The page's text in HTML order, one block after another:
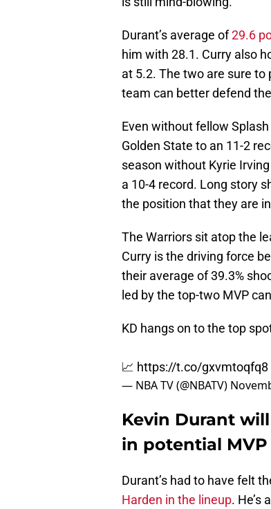
Durant’s average of29.6
him with 28.1. Curry also
at 5.2. The two are sure to
team can better defend
Even without fellow
Golden State to an 11-2
season without Kyrie
a 10-4 record. Long story
the position that they are
The Warriors sit atop the
Curry is the driving force
their average of 39.3%
led by the top-two MVP
KD hangs on to the top
📈 https://t.co/gxvmtoqfq8
— NBA TV (@NBATV)
Kevin Durant
in potential
Durant’s had to have felt
Harden in the lineup. He’s